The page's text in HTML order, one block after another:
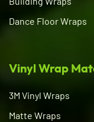
Dance Floor Wraps
Vinyl Wrap
3M Vinyl Wraps
Matte Wraps